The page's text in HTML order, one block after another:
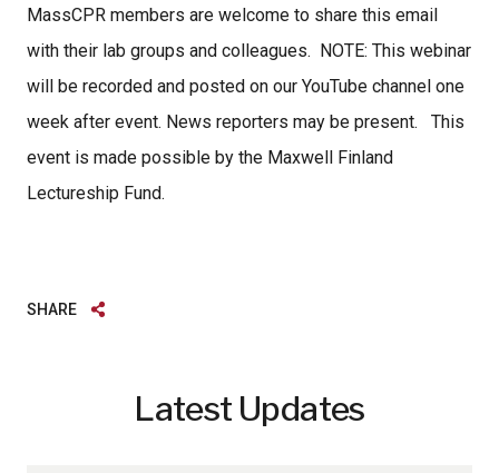
MassCPR members are welcome to share this email
with their lab groups and colleagues. NOTE: This webinar
will be recorded and posted on our YouTube channel one
week after event. News reporters may be present. This
event is made possible by the Maxwell Finland
Lectureship Fund.
SHARE
Latest Updates